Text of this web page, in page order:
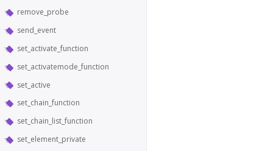
remove_probe
send_event
set_activate_function
set_activatemode_function
set_active
set_chain_function
set_chain_list_function
set_element_private